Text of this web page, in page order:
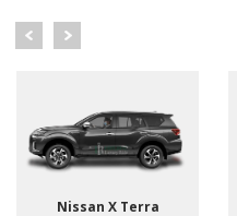
Nissan X Terra